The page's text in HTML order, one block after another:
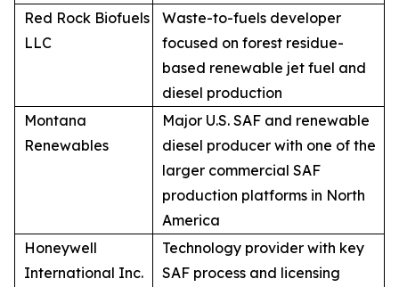
Red Rock Biofuels
LLC
Waste-to-fuels developer
focused on forest residue-
based renewable jet fuel and
diesel production
Montana
Renewables
Major U.S. SAF and renewable
diesel producer with one of the
larger commercial SAF
production platforms in North
America
Honeywell
International Inc.
Technology provider with key
SAF process and licensing